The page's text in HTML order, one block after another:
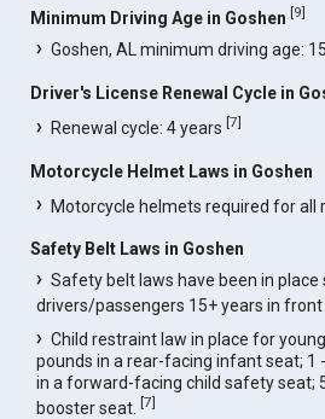
Minimum Driving Age in Goshen [9]
Goshen, AL minimum driving age:
Driver's License Renewal Cycle in
Renewal cycle: 4 years[7]
Motorcycle Helmet Laws in Goshen
Motorcycle helmets required for all
Safety Belt Laws in Goshen
Safety belt laws have been in place
drivers/passengers 15+ years in
Child restraint law in place for
pounds in a rear-facing infant seat; 1
in a forward-facing child safety seat;
booster seat.[7]